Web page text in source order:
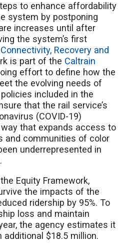
to enhance affordability
system by postponing
increases until after
the system’s first
Recovery and
is part of the Caltrain
effort to define how the
the evolving needs of
included in the
that the rail service’s
(COVID-19)
that expands access to
and communities of color
underrepresented in
Equity Framework,
the impacts of the
ridership by 95%. To
loss and maintain
the agency estimates it
$18.5 million.